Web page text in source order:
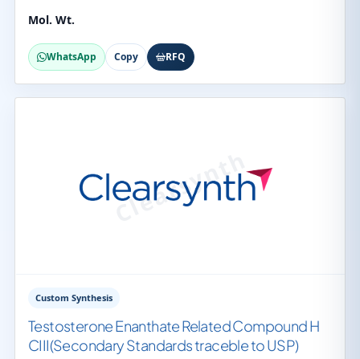
Mol. Wt.
WhatsApp Copy RFQ
Custom Synthesis
Testosterone Enanthate Related Compound H
CIII(Secondary Standards traceble to USP)